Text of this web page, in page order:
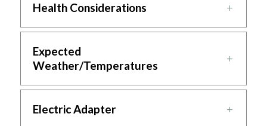
Health Considerations
Expected
Weather/Temperatures
Electric Adapter